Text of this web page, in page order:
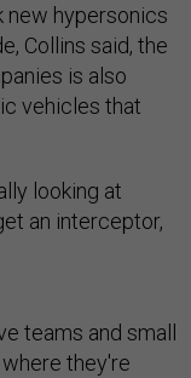
new hypersonics
Collins said, the
is also
vehicles that
looking at
an interceptor,
teams and small
they're